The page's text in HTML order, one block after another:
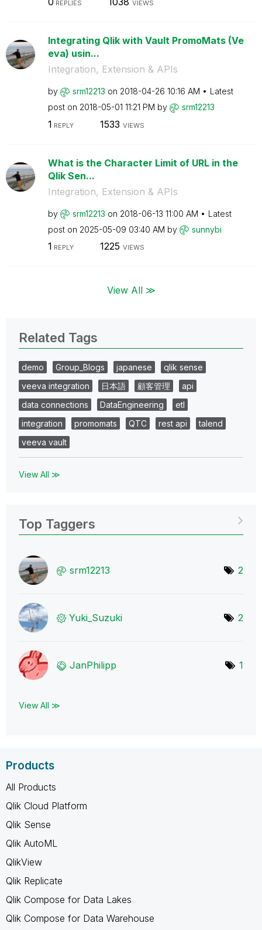
REPLIES VIEWS
Integrating Qlik with Vault PromoMats (Ve
eva) usin...
Integration, Extension & APIs
by srm12213 on ‎2018-04-26 10:16 AM
Latest
post on ‎2018-05-01 11:21 PM by srm12213
1 REPLY 1533 VIEWS
What is the Character Limit of URL in the
Qlik Sen...
Integration, Extension & APIs
by srm12213 on ‎2018-06-13 11:00 AM
Latest
post on ‎2025-05-09 03:40 AM by sunnybi
1 REPLY 1225 VIEWS
View All ≫
Related Tags
demo Group_Blogs japanese
qlik sense
veeva integration
日本語 顧客管理
api
data connections
DataEngineering
etl
integration
promomats QTC rest api
talend
veeva vault
View All ≫
Top Taggers
srm12213 2
Yuki_Suzuki 2
JanPhilipp 1
View All ≫
Products
All Products
Qlik Cloud Platform
Qlik Sense
Qlik AutoML
QlikView
Qlik Replicate
Qlik Compose for Data Lakes
Qlik Compose for Data Warehouse